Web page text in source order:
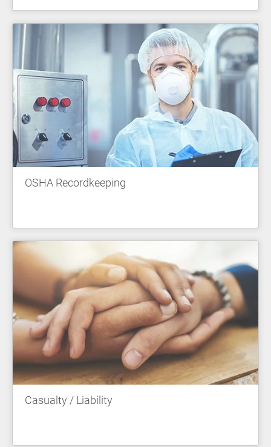
OSHA Recordkeeping
Casualty / Liability